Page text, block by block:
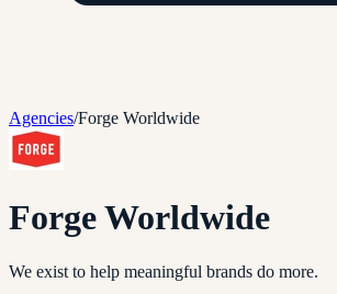
Agencies/Forge Worldwide
Forge Worldwide
We exist to help meaningful brands do more.